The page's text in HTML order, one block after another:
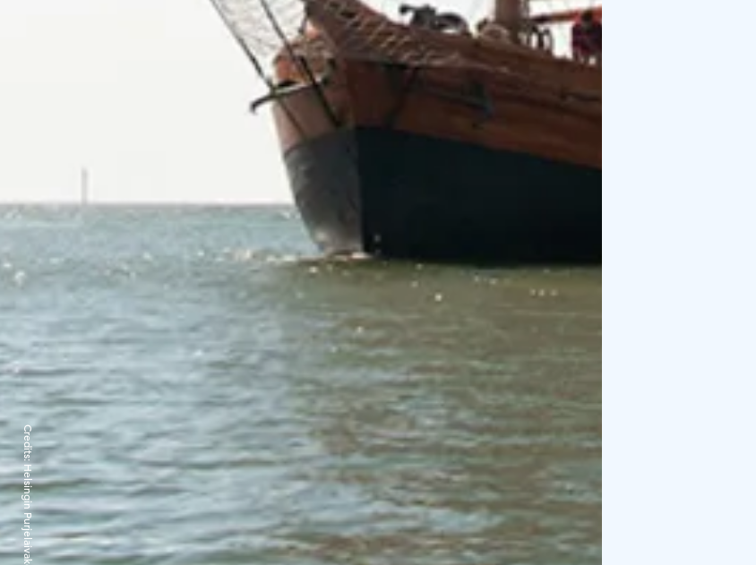
Credits:
Helsingin Purjelaivakonttori